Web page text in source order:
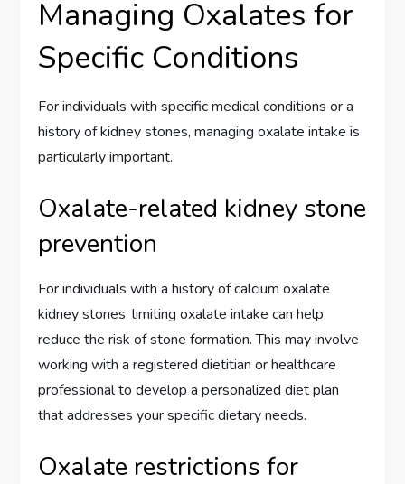
Managing Oxalates for
Specific Conditions
For individuals with specific medical conditions or a
history of kidney stones, managing oxalate intake is
particularly important.
Oxalate-related kidney stone
prevention
For individuals with a history of calcium oxalate
kidney stones, limiting oxalate intake can help
reduce the risk of stone formation. This may involve
working with a registered dietitian or healthcare
professional to develop a personalized diet plan
that addresses your specific dietary needs.
Oxalate restrictions for